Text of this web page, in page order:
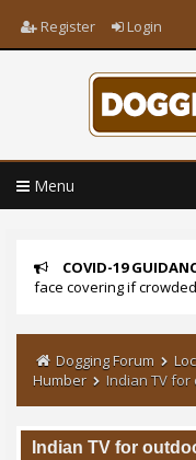
Register Login
Menu
COVID-19
face covering if
Dogging Forum
Humber
Indian TV
Indian TV for